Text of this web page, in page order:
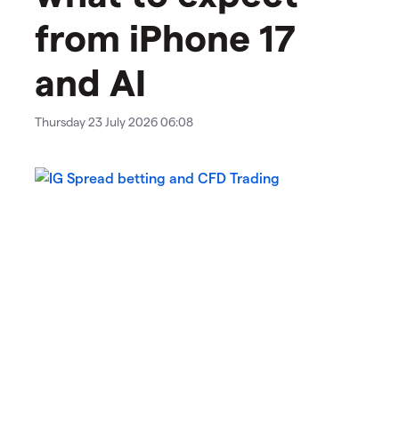
from iPhone 17
and AI
Thursday 23 July 2026 06:08